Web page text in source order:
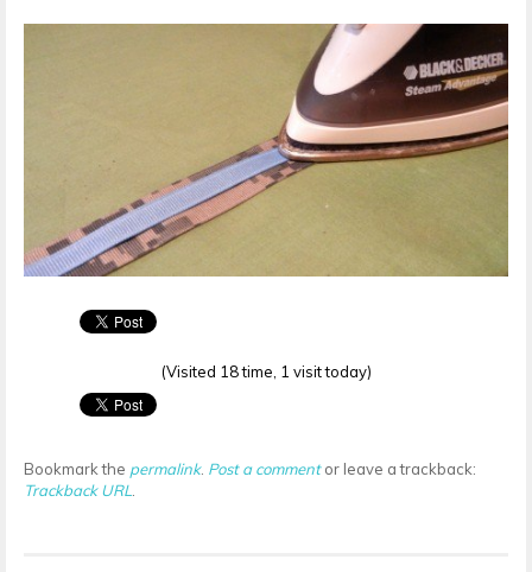
(Visited 18 time, 1 visit today)
Bookmark the permalink. Post a commentor leave a trackback:
Trackback URL